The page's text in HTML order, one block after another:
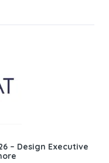
– Design Executive